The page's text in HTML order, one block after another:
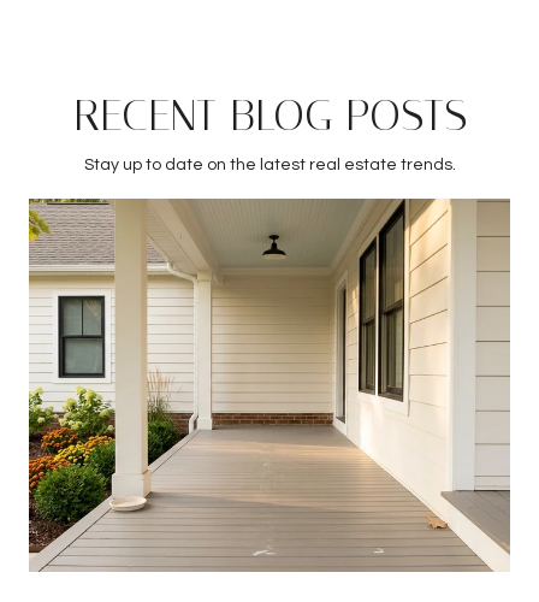
RECENT BLOG POSTS
Stay up to date on the latest real estate trends.